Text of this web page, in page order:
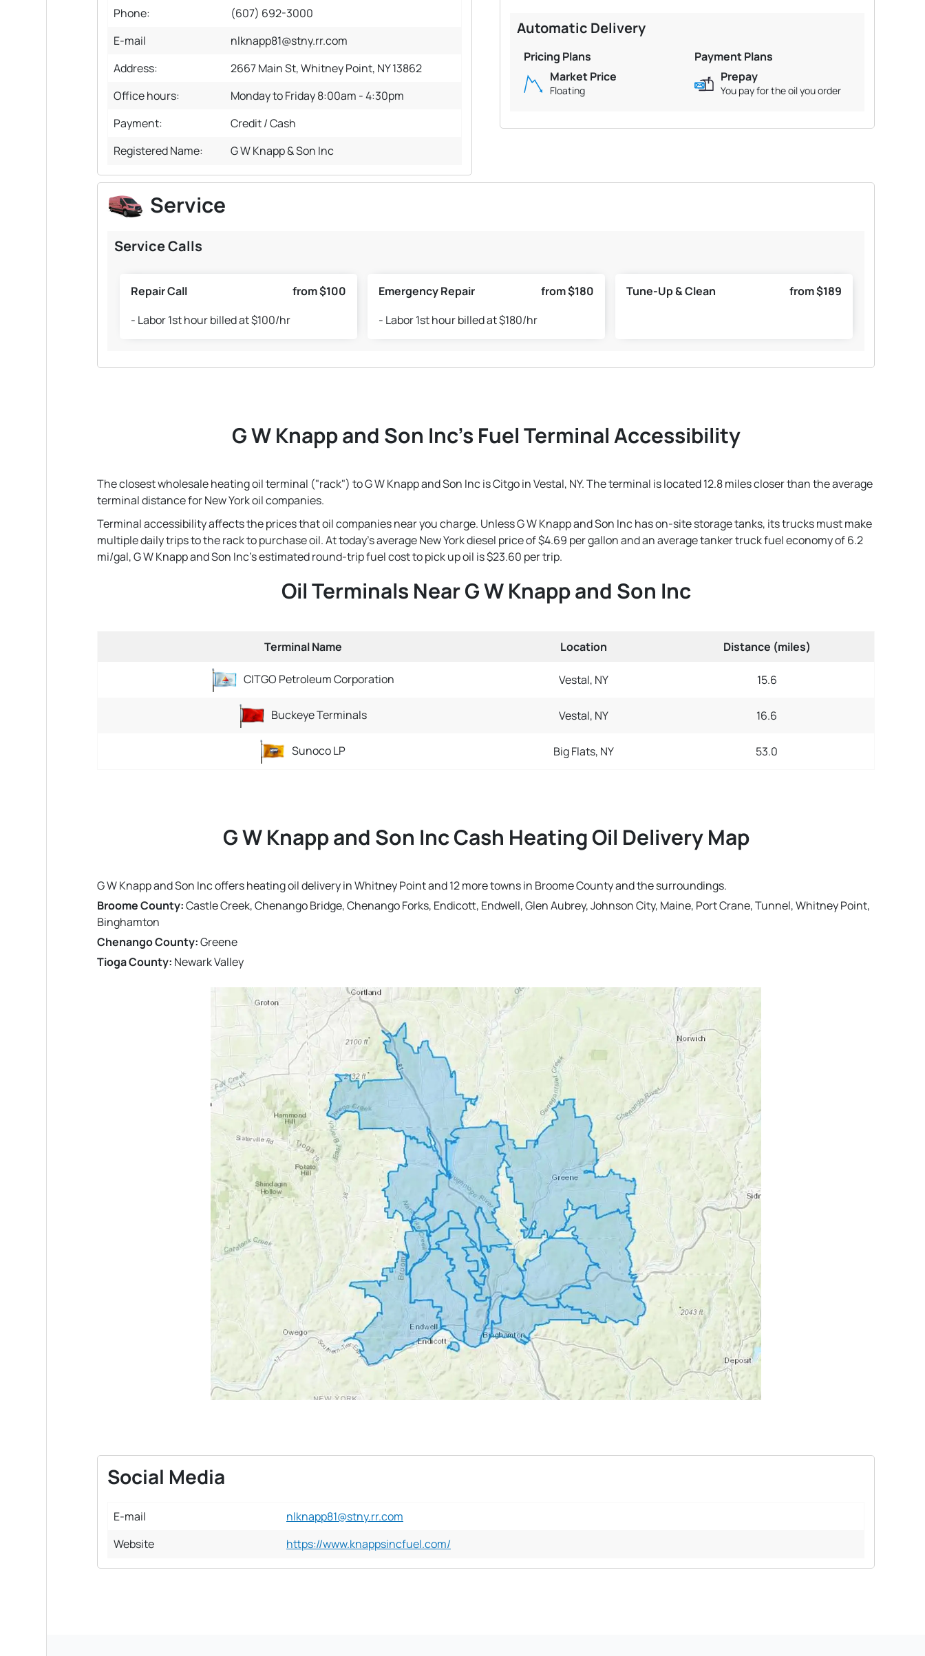
Phone:
(607) 692-3000
E-mail
nlknapp81@stny.rr.com
Address:
2667 Main St, Whitney Point, NY 13862
Office hours:
Monday to Friday 8:00am - 4:30pm
Payment:
Credit / Cash
Registered Name:
G W Knapp & Son Inc
Automatic Delivery
Pricing Plans
Market Price
Floating
Payment Plans
Prepay
You pay for the oil you order
Service
Service Calls
Repair Call
from $100
- Labor 1st hour billed at $100/hr
Emergency Repair
from $180
- Labor 1st hour billed at $180/hr
Tune-Up & Clean from $189
G W Knapp and Son Inc's Fuel Terminal Accessibility
The closest wholesale heating oil terminal ("rack") to G W Knapp and Son Inc is Citgo in Vestal, NY. The terminal is located 12.8 miles closer than the average
terminal distance for New York oil companies.
Terminal accessibility affects the prices that oil companies near you charge. Unless G W Knapp and Son Inc has on-site storage tanks, its trucks must make
multiple daily trips to the rack to purchase oil. At today's average New York diesel price of $4.69 per gallon and an average tanker truck fuel economy of 6.2
mi/gal, G W Knapp and Son Inc's estimated round-trip fuel cost to pick up oil is $23.60 per trip.
Oil Terminals Near G W Knapp and Son Inc
Terminal Name Location Distance (miles)
CITGO Petroleum Corporation Vestal, NY 15.6
Buckeye Terminals Vestal, NY 16.6
Sunoco LP Big Flats, NY 53.0
G W Knapp and Son Inc Cash Heating Oil Delivery Map
G W Knapp and Son Inc offers heating oil delivery in Whitney Point and 12 more towns in Broome County and the surroundings.
Broome County:Castle Creek, Chenango Bridge, Chenango Forks, Endicott, Endwell, Glen Aubrey, Johnson City, Maine, Port Crane, Tunnel, Whitney Point,
Binghamton
Chenango County:Greene
Tioga County: Newark Valley
Social Media
E-mail
nlknapp81@stny.rr.com
Website
https://www.knappsincfuel.com/